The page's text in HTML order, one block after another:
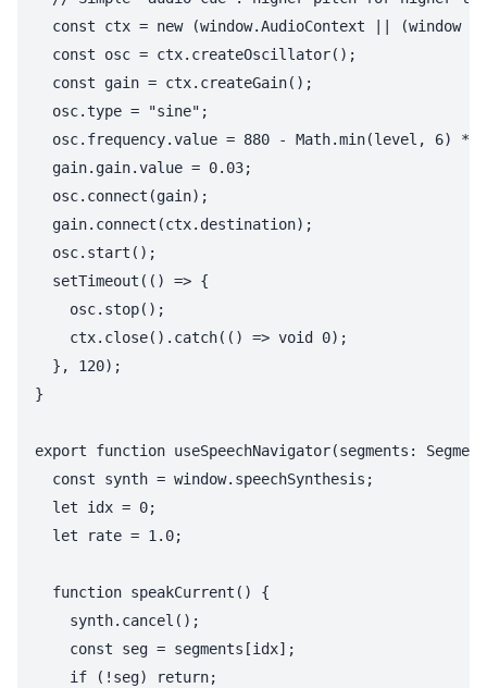
const ctx = new (window.AudioContext || (window
  const osc = ctx.createOscillator();
  const gain = ctx.createGain();
  osc.type = "sine";
osc.frequency.value = 880 - Math.min(level, 6) *
  gain.gain.value = 0.03;
  osc.connect(gain);
  gain.connect(ctx.destination);
  osc.start();
  setTimeout(() => {
    osc.stop();
    ctx.close().catch(() => void 0);
  }, 120);
}
export function useSpeechNavigator(segments:
  const synth = window.speechSynthesis;
  let idx = 0;
  let rate = 1.0;
  function speakCurrent() {
    synth.cancel();
    const seg = segments[idx];
    if (!seg) return;